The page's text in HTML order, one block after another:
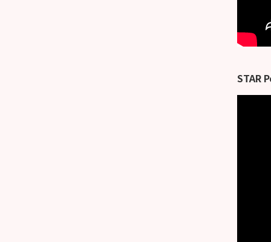
STAR